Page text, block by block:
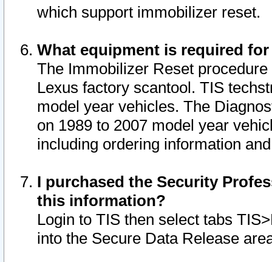
which support immobilizer reset.
What equipment is required
The Immobilizer Reset
Lexus factory scantool. TIS
model year vehicles. The
on 1989 to 2007 model year
including ordering information
I purchased the Security
this information?
Login to TIS then select tabs
into the Secure Data Release